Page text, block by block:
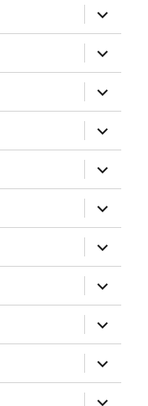
expand
child
menu
expand
child
menu
expand
child
menu
expand
child
menu
expand
child
menu
expand
child
menu
expand
child
menu
expand
child
menu
expand
child
menu
expand
child
menu
expand